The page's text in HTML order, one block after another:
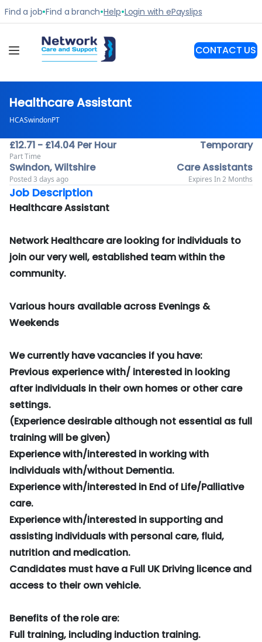
Healthcare Assistant
HCASwindonPT
£12.71 - £14.04 Per Hour
Part Time
Temporary
Swindon, Wiltshire
Care Assistants
Posted 3 days ago Expires In 2 Months
Job Description
Healthcare Assistant
Network Healthcare are looking for individuals to
join our very well, established team within the
community.
Various hours available across Evenings &
Weekends
We currently have vacancies if you have:
Previous experience with/ interested in looking
after individuals in their own homes or other care
settings.
(Experience desirable although not essential as full
training will be given)
Experience with/interested in working with
individuals with/without Dementia.
Experience with/interested in End of Life/Palliative
care.
Experience with/interested in supporting and
assisting individuals with personal care, fluid,
nutrition and medication.
Candidates must have a Full UK Driving licence and
access to their own vehicle.
Benefits of the role are:
Full training, including induction training.